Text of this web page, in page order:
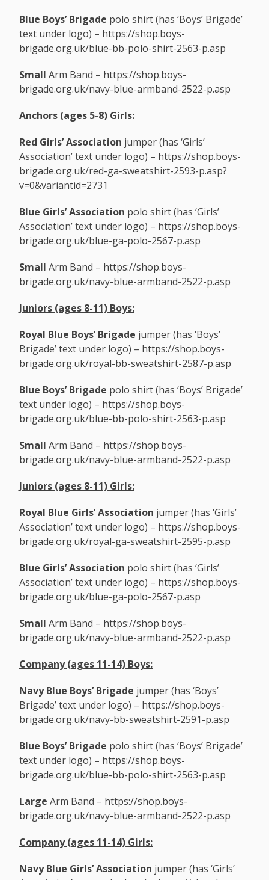
Blue Boys’ Brigade polo shirt (has ‘Boys’ Brigade’
text under logo) – https://shop.boys-
brigade.org.uk/blue-bb-polo-shirt-2563-p.asp
Small Arm Band – https://shop.boys-
brigade.org.uk/navy-blue-armband-2522-p.asp
Anchors (ages 5-8) Girls:
Red Girls’ Association jumper (has ‘Girls’
Association’ text under logo) – https://shop.boys-
brigade.org.uk/red-ga-sweatshirt-2593-p.asp?
v=0&variantid=2731
Blue Girls’ Association polo shirt (has ‘Girls’
Association’ text under logo) – https://shop.boys-
brigade.org.uk/blue-ga-polo-2567-p.asp
Small Arm Band – https://shop.boys-
brigade.org.uk/navy-blue-armband-2522-p.asp
Juniors (ages 8-11) Boys:
Royal Blue Boys’ Brigade jumper (has ‘Boys’
Brigade’ text under logo) – https://shop.boys-
brigade.org.uk/royal-bb-sweatshirt-2587-p.asp
Blue Boys’ Brigade polo shirt (has ‘Boys’ Brigade’
text under logo) – https://shop.boys-
brigade.org.uk/blue-bb-polo-shirt-2563-p.asp
Small Arm Band – https://shop.boys-
brigade.org.uk/navy-blue-armband-2522-p.asp
Juniors (ages 8-11) Girls:
Royal Blue Girls’ Association jumper (has ‘Girls’
Association’ text under logo) – https://shop.boys-
brigade.org.uk/royal-ga-sweatshirt-2595-p.asp
Blue Girls’ Association polo shirt (has ‘Girls’
Association’ text under logo) – https://shop.boys-
brigade.org.uk/blue-ga-polo-2567-p.asp
Small Arm Band – https://shop.boys-
brigade.org.uk/navy-blue-armband-2522-p.asp
Company (ages 11-14) Boys:
Navy Blue Boys’ Brigade jumper (has ‘Boys’
Brigade’ text under logo) – https://shop.boys-
brigade.org.uk/navy-bb-sweatshirt-2591-p.asp
Blue Boys’ Brigade polo shirt (has ‘Boys’ Brigade’
text under logo) – https://shop.boys-
brigade.org.uk/blue-bb-polo-shirt-2563-p.asp
Large Arm Band – https://shop.boys-
brigade.org.uk/navy-blue-armband-2522-p.asp
Company (ages 11-14) Girls:
Navy Blue Girls’ Association jumper (has ‘Girls’